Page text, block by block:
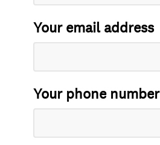
Your email address
Your phone number